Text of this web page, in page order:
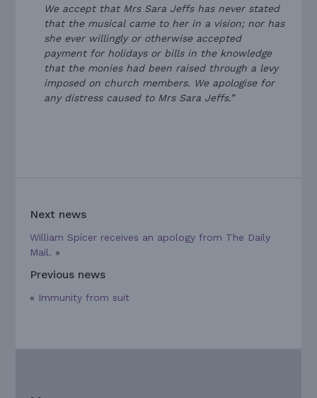
We accept that Mrs Sara Jeffs has never stated
that the musical came to her in a vision; nor has
she ever willingly or otherwise accepted
payment for holidays or bills in the knowledge
that the monies had been raised through a levy
imposed on church members. We apologise for
any distress caused to Mrs Sara Jeffs.”
Next news
William Spicer receives an apology from The Daily
Mail. »
Previous news
« Immunity from suit